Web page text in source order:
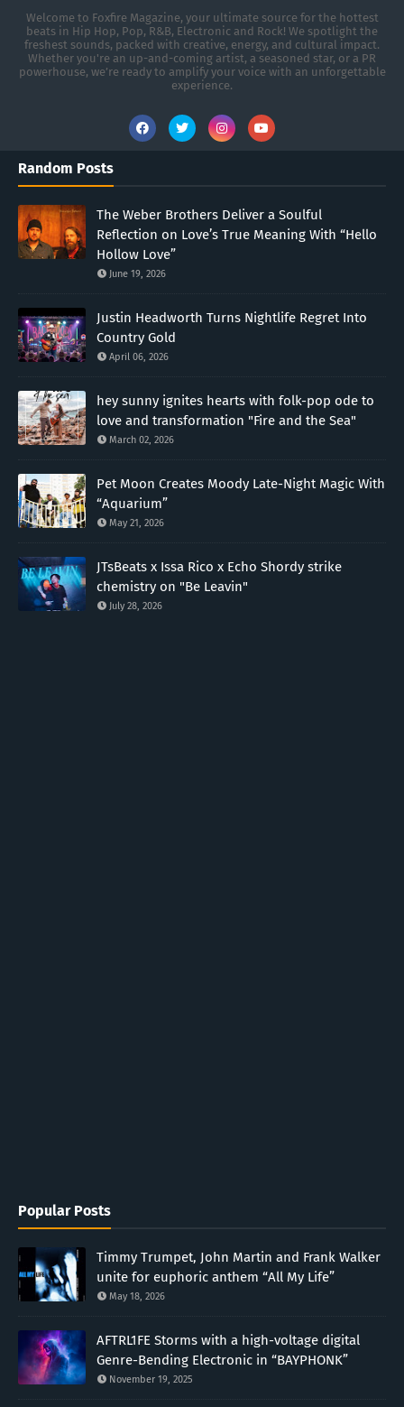
Welcome to Foxfire Magazine, your ultimate source for the hottest
beats in Hip Hop, Pop, R&B, Electronic and Rock! We spotlight the
freshest sounds, packed with creative, energy, and cultural impact.
Whether you're an up-and-coming artist, a seasoned star, or a PR
powerhouse, we’re ready to amplify your voice with an unforgettable
experience.
Random Posts
The Weber Brothers Deliver a Soulful
Reflection on Love’s True Meaning With “Hello
Hollow Love”
June 19, 2026
Justin Headworth Turns Nightlife Regret Into
Country Gold
April 06, 2026
hey sunny ignites hearts with folk-pop ode to
love and transformation "Fire and the Sea"
March 02, 2026
Pet Moon Creates Moody Late-Night Magic With
“Aquarium”
May 21, 2026
JTsBeats x Issa Rico x Echo Shordy strike
chemistry on "Be Leavin"
July 28, 2026
Popular Posts
Timmy Trumpet, John Martin and Frank Walker
unite for euphoric anthem “All My Life”
May 18, 2026
AFTRL1FE Storms with a high-voltage digital
Genre-Bending Electronic in “BAYPHONK”
November 19, 2025